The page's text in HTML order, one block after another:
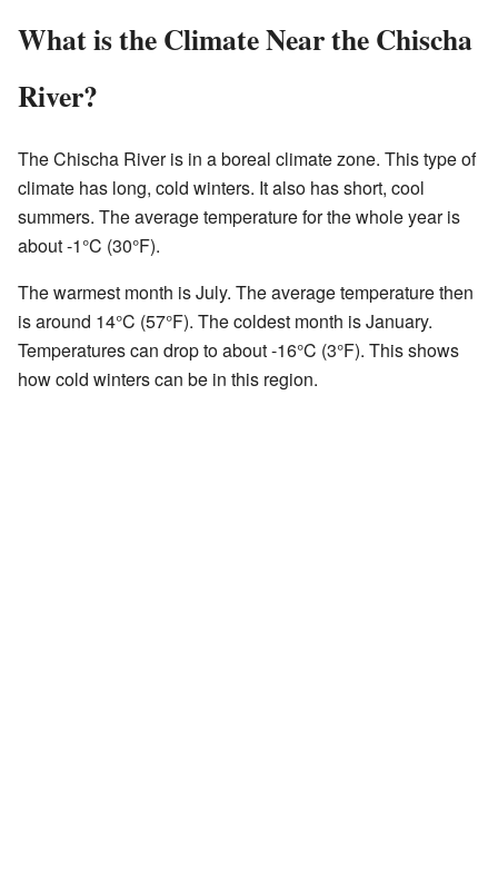
What is the Climate Near the Chischa
River?
The Chischa River is in a boreal climate zone. This type of
climate has long, cold winters. It also has short, cool
summers. The average temperature for the whole year is
about -1°C (30°F).
The warmest month is July. The average temperature then
is around 14°C (57°F). The coldest month is January.
Temperatures can drop to about -16°C (3°F). This shows
how cold winters can be in this region.